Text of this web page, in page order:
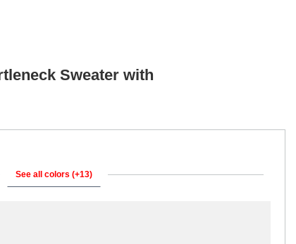
Sweater with
See all colors (+13)